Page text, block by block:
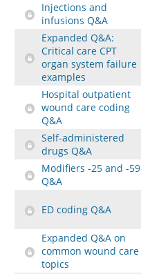
Injections and
infusions Q&A
Expanded Q&A:
Critical care CPT
organ system failure
examples
Hospital outpatient
wound care coding
Q&A
Self-administered
drugs Q&A
Modifiers -25 and -59
Q&A
ED coding Q&A
Expanded Q&A on
common wound care
topics